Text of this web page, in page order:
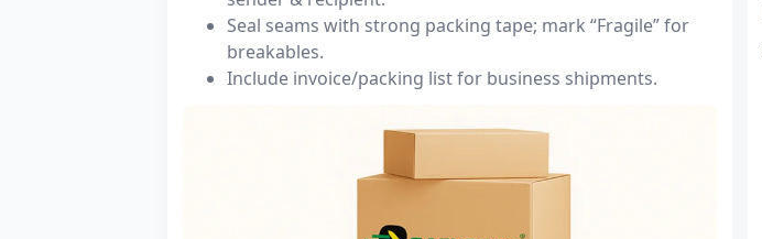
Seal seams with strong packing tape; mark “Fragile” for
breakables.
Include invoice/packing list for business shipments.